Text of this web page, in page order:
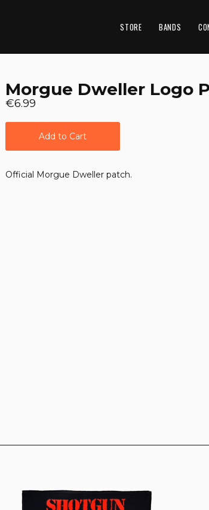
STORE BANDS
Morgue Dweller Logo
€6.99
Add to Cart
Official Morgue Dweller patch.